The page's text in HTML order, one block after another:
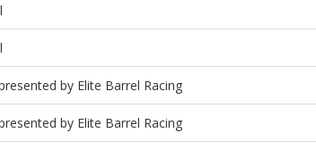
by Elite Barrel Racing
by Elite Barrel Racing